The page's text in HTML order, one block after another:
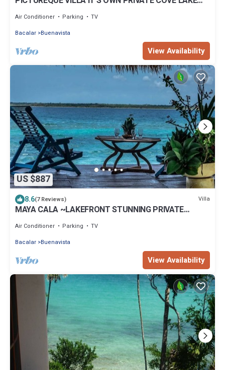
Air Conditioner Parking
TV
Bacalar Buenavista
View Availability
US $887
8.6(7 Reviews) Villa
MAYA CALA ~LAKEFRONT STUNNING PRIVATE
Air Conditioner Parking
TV
Bacalar Buenavista
View Availability